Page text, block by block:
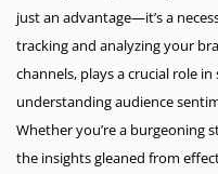
just an advantage—it’s a
tracking and analyzing your
channels, plays a crucial role
understanding audience
Whether you’re a burgeoning
the insights gleaned from